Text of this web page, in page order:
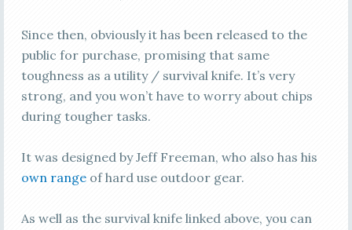
Since then, obviously it has been released to the
public for purchase, promising that same
toughness as a utility / survival knife. It’s very
strong, and you won’t have to worry about chips
during tougher tasks.
It was designed by Jeff Freeman, who also has his
own rangeof hard use outdoor gear.
As well as the survival knife linked above, you can